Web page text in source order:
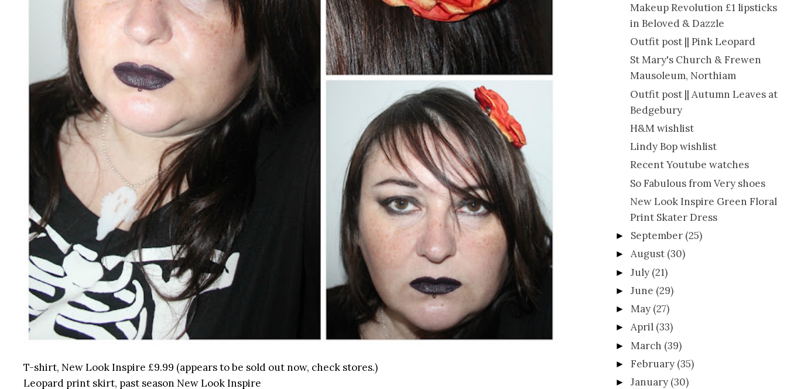
T-shirt, New Look Inspire £9.99 (appears to be sold out now, check stores.)
Leopard print skirt, past season New Look Inspire
Makeup Revolution £1 lipsticks
in Beloved & Dazzle
Outfit post || Pink Leopard
St Mary's Church & Frewen
Mausoleum, Northiam
Outfit post || Autumn Leaves at
Bedgebury
H&M wishlist
Lindy Bop wishlist
Recent Youtube watches
So Fabulous from Very shoes
New Look Inspire Green Floral
Print Skater Dress
► September (25)
►August (30)
►July (21)
►June (29)
►May (27)
►April (33)
► March (39)
►February (35)
►January (30)